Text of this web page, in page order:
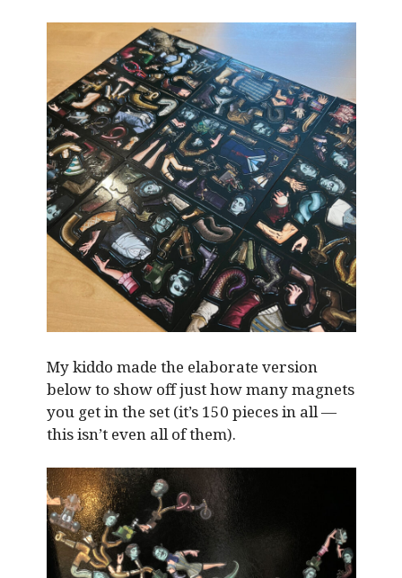
My kiddo made the elaborate version
below to show off just how many magnets
you get in the set (it’s 150 pieces in all —
this isn’t even all of them).